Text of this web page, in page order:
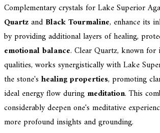
Complementary crystals for Lake Superior
Quartzand Black Tourmaline, enhance its
by providing additional layers of healing,
emotional balance. Clear Quartz, known for
qualities, works synergistically with Lake
the stone's healing properties, promoting
ideal energy flow during meditation. This
considerably deepen one's meditative
more profound insights and grounding.